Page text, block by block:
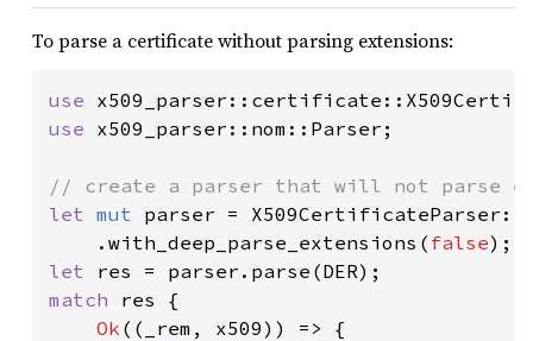
To parse a certificate without parsing extensions:
use
use x509_parser::nom::Parser;
let mut parser =
    .with_deep_parse_extensions(
false
let
match res {
Ok ((_rem, x509)) => {